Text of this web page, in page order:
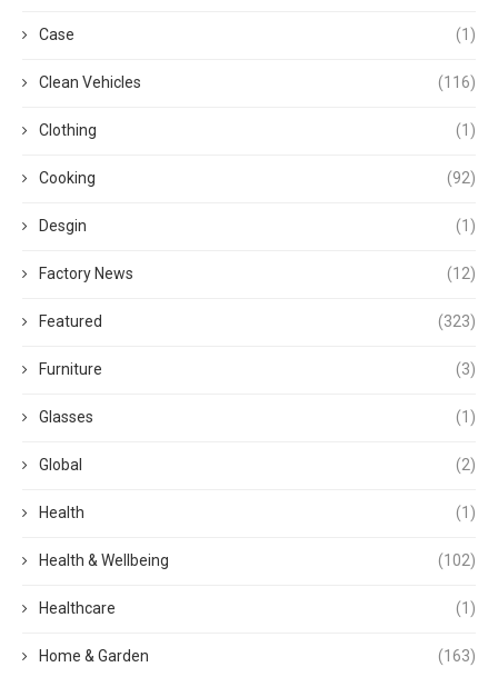
Case (1)
Clean Vehicles (116)
Clothing (1)
Cooking (92)
Desgin (1)
Factory News (12)
Featured (323)
Furniture (3)
Glasses (1)
Global (2)
Health (1)
Health & Wellbeing (102)
Healthcare (1)
Home & Garden (163)